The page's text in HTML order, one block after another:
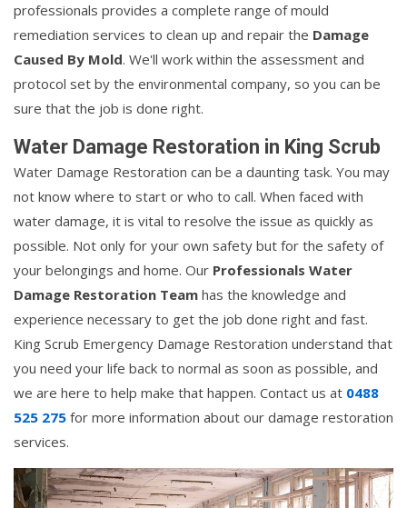
professionals provides a complete range of mould
remediation services to clean up and repair the Damage
Caused By Mold. We'll work within the assessment and
protocol set by the environmental company, so you can be
sure that the job is done right.
Water Damage Restoration in King Scrub
Water Damage Restoration can be a daunting task. You may
not know where to start or who to call. When faced with
water damage, it is vital to resolve the issue as quickly as
possible. Not only for your own safety but for the safety of
your belongings and home. Our Professionals Water
Damage Restoration Team has the knowledge and
experience necessary to get the job done right and fast.
King Scrub Emergency Damage Restoration understand that
you need your life back to normal as soon as possible, and
we are here to help make that happen. Contact us at 0488
525 275 for more information about our damage restoration
services.